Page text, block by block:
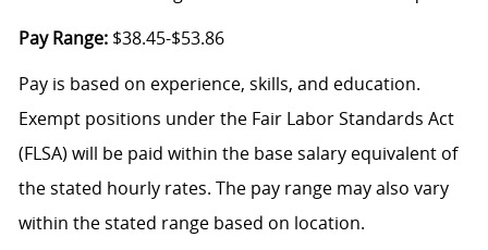
Pay Range:$38.45-$53.86
Pay is based on experience, skills, and education.
Exempt positions under the Fair Labor Standards Act
(FLSA) will be paid within the base salary equivalent of
the stated hourly rates. The pay range may also vary
within the stated range based on location.